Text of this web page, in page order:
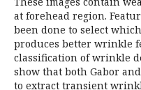
at forehead region.
been done to select
produces better wrinkle
classification of wrinkle
show that both Gabor
to extract transient